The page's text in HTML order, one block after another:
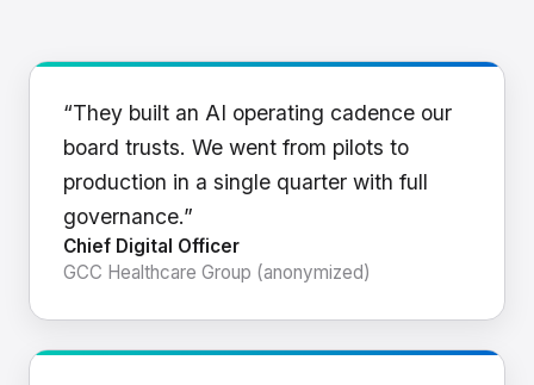
“They built an AI operating cadence our
board trusts. We went from pilots to
production in a single quarter with full
governance.”
Chief Digital Officer
GCC Healthcare Group (anonymized)